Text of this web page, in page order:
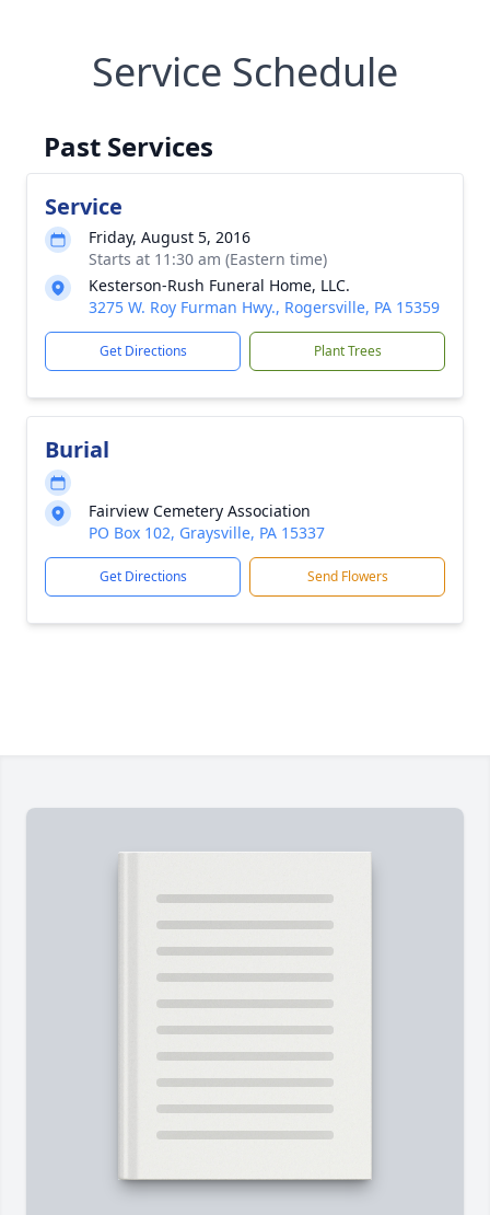
Service Schedule
Past Services
Service
Friday, August 5, 2016
Starts at 11:30 am (Eastern time)
Kesterson-Rush Funeral Home, LLC.
3275 W. Roy Furman Hwy., Rogersville, PA 15359
Get Directions Plant Trees
Burial
Fairview Cemetery Association
PO Box 102, Graysville, PA 15337
Get Directions Send Flowers